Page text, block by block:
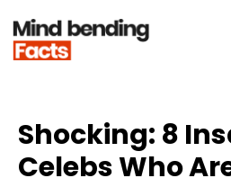
Shocking: 8
Celebs Who